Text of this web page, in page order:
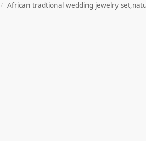
/ African tradtional wedding jewelry